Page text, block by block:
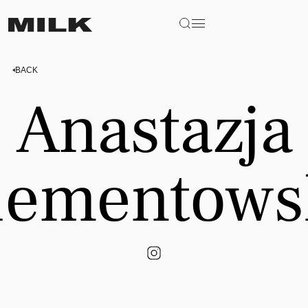
BACK
Anastazja